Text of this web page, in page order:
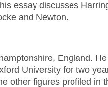
essay discusses
and Newton.
England. He
University for two
other figures profiled in